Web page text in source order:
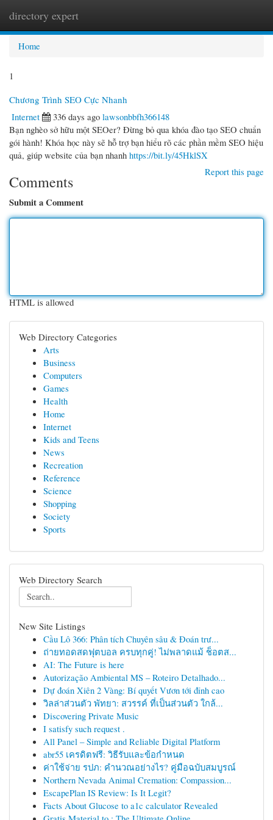
directory expert
Home
1
Chương Trình SEO Cực Nhanh
Internet
336 days ago lawsonbbfh366148
Bạn nghèo sở hữu một SEOer? Đừng bỏ qua khóa đào tạo SEO chuẩn
gói hành! Khóa học này sẽ hỗ trợ bạn hiểu rõ các phần mềm SEO hiệu
quả, giúp website của bạn nhanh https://bit.ly/45HklSX
Report this page
Comments
Submit a Comment
HTML is allowed
Web Directory Categories
Arts
Business
Computers
Games
Health
Home
Internet
Kids and Teens
News
Recreation
Reference
Science
Shopping
Society
Sports
Web Directory Search
New Site Listings
Cầu Lô 366: Phân tích Chuyên sâu & Đoán trư...
ถ่ายทอดสดฟุตบอล ครบทุกคู่! ไม่พลาดแม้ ช็อตส...
AI: The Future is here
Autorização Ambiental MS – Roteiro Detalhado...
Dự đoán Xiên 2 Vàng: Bí quyết Vươn tới đỉnh cao
วิลล่าส่วนตัว พัทยา: สวรรค์ ที่เป็นส่วนตัว ใกล้...
Discovering Private Music
I satisfy such request .
All Panel – Simple and Reliable Digital Platform
abr55 เครดิตฟรี: วิธีรับและข้อกำหนด
ค่าใช้จ่าย รปภ: คำนวณอย่างไร? คู่มือฉบับสมบูรณ์
Northern Nevada Animal Cremation: Compassion...
EscapePlan IS Review: Is It Legit?
Facts About Glucose to a1c calculator Revealed